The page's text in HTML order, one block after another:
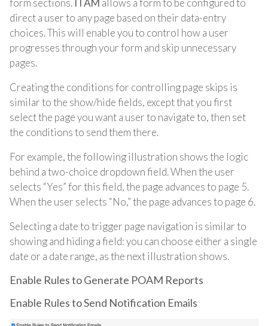
form sections. ITAM allows a form to be configured to
direct a user to any page based on their data-entry
choices. This will enable you to control how a user
progresses through your form and skip unnecessary
pages.
Creating the conditions for controlling page skips is
similar to the show/hide fields, except that you first
select the page you want a user to navigate to, then set
the conditions to send them there.
For example, the following illustration shows the logic
behind a two-choice dropdown field. When the user
selects “Yes” for this field, the page advances to page 5.
When the user selects “No,” the page advances to page 6.
Selecting a date to trigger page navigation is similar to
showing and hiding a field: you can choose either a single
date or a date range, as the next illustration shows.
Enable Rules to Generate POAM Reports
Enable Rules to Send Notification Emails